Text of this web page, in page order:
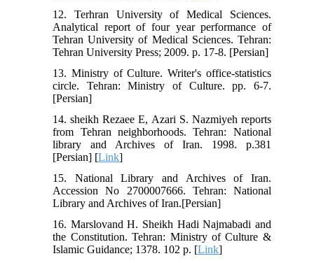
12. Terhran University of Medical Sciences.
Analytical report of four year performance of
Tehran University of Medical Sciences. Tehran:
Tehran University Press; 2009. p. 17-8. [Persian]
13. Ministry of Culture. Writer's office-statistics
circle. Tehran: Ministry of Culture. pp. 6-7.
[Persian]
14. sheikh Rezaee E, Azari S. Nazmiyeh reports
from Tehran neighborhoods. Tehran: National
library and Archives of Iran. 1998. p.381
[Persian] [Link]
15. National Library and Archives of Iran.
Accession No 2700007666. Tehran: National
Library and Archives of Iran.[Persian]
16. Marslovand H. Sheikh Hadi Najmabadi and
the Constitution. Tehran: Ministry of Culture &
Islamic Guidance; 1378. 102 p. [Link]